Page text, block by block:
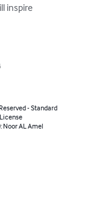
inspire
- Standard
Noor AL Amel